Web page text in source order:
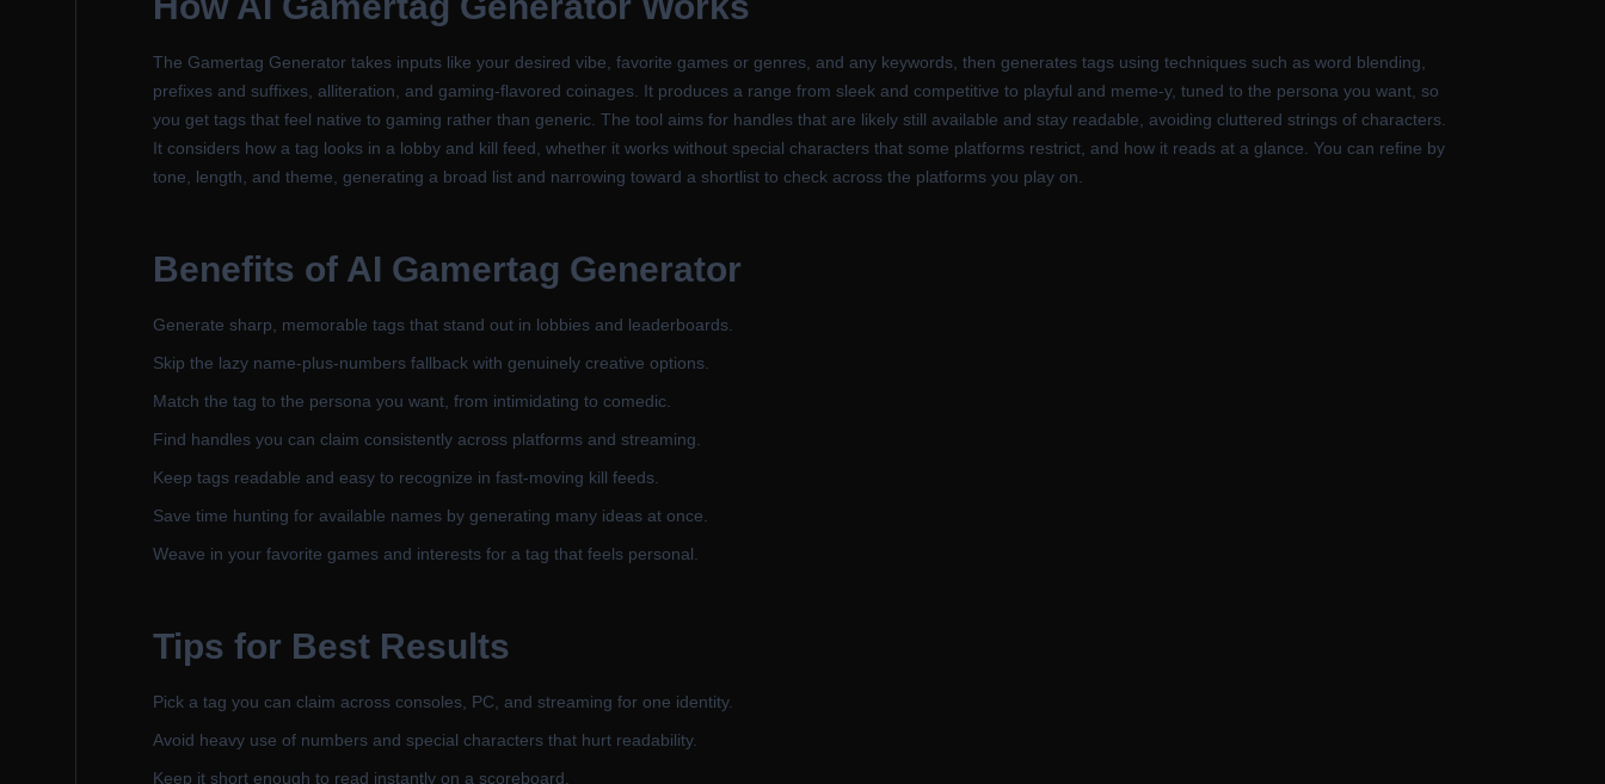
The Gamertag Generator takes inputs like your desired vibe, favorite games or genres, and any keywords, then generates tags using techniques such as word blending,
prefixes and suffixes, alliteration, and gaming-flavored coinages. It produces a range from sleek and competitive to playful and meme-y, tuned to the persona you want, so
you get tags that feel native to gaming rather than generic. The tool aims for handles that are likely still available and stay readable, avoiding cluttered strings of characters.
It considers how a tag looks in a lobby and kill feed, whether it works without special characters that some platforms restrict, and how it reads at a glance. You can refine by
tone, length, and theme, generating a broad list and narrowing toward a shortlist to check across the platforms you play on.
Benefits of AI Gamertag Generator
Generate sharp, memorable tags that stand out in lobbies and leaderboards.
Skip the lazy name-plus-numbers fallback with genuinely creative options.
Match the tag to the persona you want, from intimidating to comedic.
Find handles you can claim consistently across platforms and streaming.
Keep tags readable and easy to recognize in fast-moving kill feeds.
Save time hunting for available names by generating many ideas at once.
Weave in your favorite games and interests for a tag that feels personal.
Tips for Best Results
Pick a tag you can claim across consoles, PC, and streaming for one identity.
Avoid heavy use of numbers and special characters that hurt readability.
Keep it short enough to read instantly on a scoreboard.